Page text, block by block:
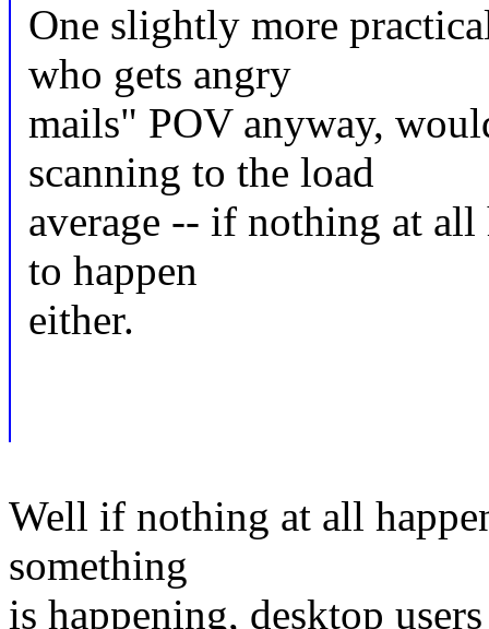
One slightly more
who gets angry
mails" POV anyway,
scanning to the load
average -- if nothing at all
to happen
either.
Well if nothing at all
something
is happening, desktop